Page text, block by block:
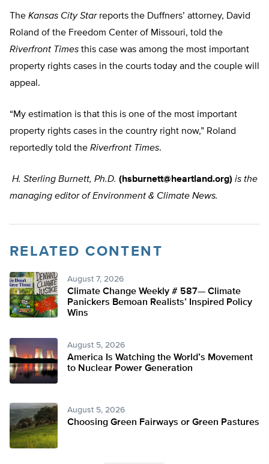
The Kansas City Starreports the Duffners’ attorney, David
Roland of the Freedom Center of Missouri, told the
Riverfront Times this case was among the most important
property rights cases in the courts today and the couple will
appeal.
“My estimation is that this is one of the most important
property rights cases in the country right now,” Roland
reportedly told the Riverfront Times.
H. Sterling Burnett, Ph.D. (hsburnett@heartland.org) is the
managing editor of Environment & Climate News.
RELATED CONTENT
August 7, 2026
Climate Change Weekly # 587— Climate
Panickers Bemoan Realists’ Inspired Policy
Wins
August 5, 2026
America Is Watching the World’s Movement
to Nuclear Power Generation
August 5, 2026
Choosing Green Fairways or Green Pastures